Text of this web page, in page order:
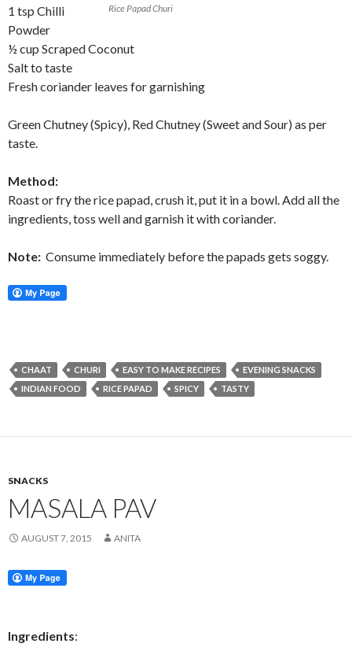
Rice Papad Churi
1 tsp Chilli
Powder
½ cup Scraped Coconut
Salt to taste
Fresh coriander leaves for garnishing
Green Chutney (Spicy), Red Chutney (Sweet and Sour) as per
taste.
Method:
Roast or fry the rice papad, crush it, put it in a bowl. Add all the
ingredients, toss well and garnish it with coriander.
Note: Consume immediately before the papads gets soggy.
CHAAT CHURI EASY TO MAKE RECIPES
EVENING SNACKS
INDIAN FOOD
RICE PAPAD SPICY TASTY
SNACKS
MASALA PAV
AUGUST 7, 2015 ANITA
Ingredients: